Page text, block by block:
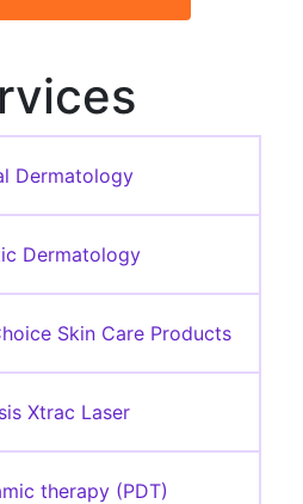
Dermatology
Dermatology
Skin Care Products
Xtrac Laser
therapy (PDT)